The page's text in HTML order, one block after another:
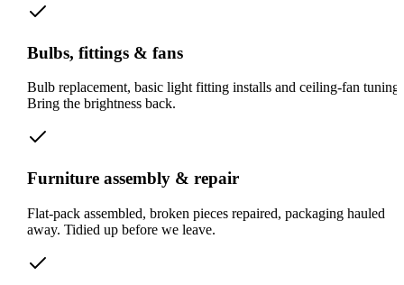
Bulbs, fittings & fans
Bulb replacement, basic light fitting installs and ceiling-fan tuning.
Bring the brightness back.
Furniture assembly & repair
Flat-pack assembled, broken pieces repaired, packaging hauled
away. Tidied up before we leave.